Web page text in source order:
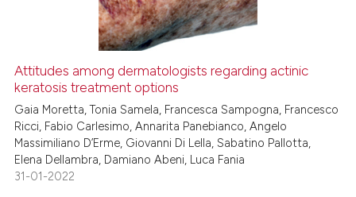
indicating in which section the
citation was made.
how this article has been
atscite.ai
shows how a scientific paper
been cited by providing the
Attitudes among dermatologists regarding actinic
keratosis treatment options
Gaia Moretta, Tonia Samela, Francesca Sampogna, Francesco
Ricci, Fabio Carlesimo, Annarita Panebianco, Angelo
Massimiliano D’Erme, Giovanni Di Lella, Sabatino Pallotta,
Elena Dellambra, Damiano Abeni, Luca Fania
31-01-2022